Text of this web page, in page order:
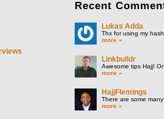
Recent
Lukas Adda
Thx for using my
more »
Linkbuildr
Awesome tips Hajj!
more »
HajjFlemings
There are some
more »